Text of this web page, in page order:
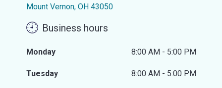
Mount Vernon, OH 43050
Business hours
Monday 8:00 AM - 5:00 PM
Tuesday 8:00 AM - 5:00 PM